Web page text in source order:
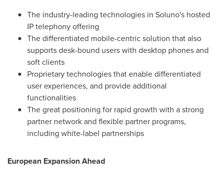
The industry-leading technologies in Soluno's hosted
IP telephony offering
The differentiated mobile-centric solution that also
supports desk-bound users with desktop phones and
soft clients
Proprietary technologies that enable differentiated
user experiences, and provide additional
functionalities
The great positioning for rapid growth with a strong
partner network and flexible partner programs,
including white-label partnerships
European Expansion Ahead